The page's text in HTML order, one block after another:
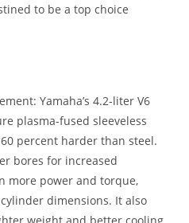
to be a top choice
Yamaha’s 4.2-liter V6
plasma-fused sleeveless
percent harder than steel.
bores for increased
more power and torque,
dimensions. It also